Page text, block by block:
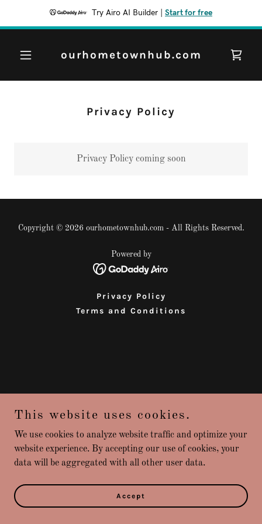
Try Airo AI Builder Start for free
ourhometownhub.com
Privacy Policy
Privacy Policy coming soon
Copyright © 2026 ourhometownhub.com - All Rights Reserved.
Powered by
Privacy Policy
Terms and Conditions
This website uses cookies.
We use cookies to analyze website traffic and optimize your
website experience. By accepting our use of cookies, your
data will be aggregated with all other user data.
Accept